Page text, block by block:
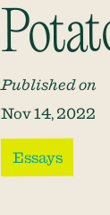
Published on
Nov 14, 2022
Essays